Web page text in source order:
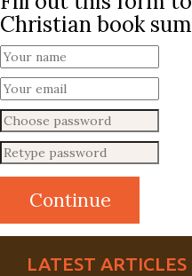
Christian book
LATEST ARTICLES